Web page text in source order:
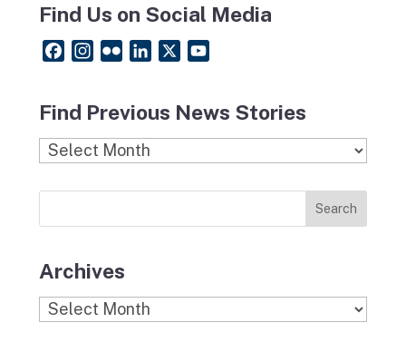
Find Us on Social Media
e
b
o
t
a
g
m
c
k
r
k
e
d
T
u
b
Find Previous News Stories
Find
News
Stories
Archives
Archives